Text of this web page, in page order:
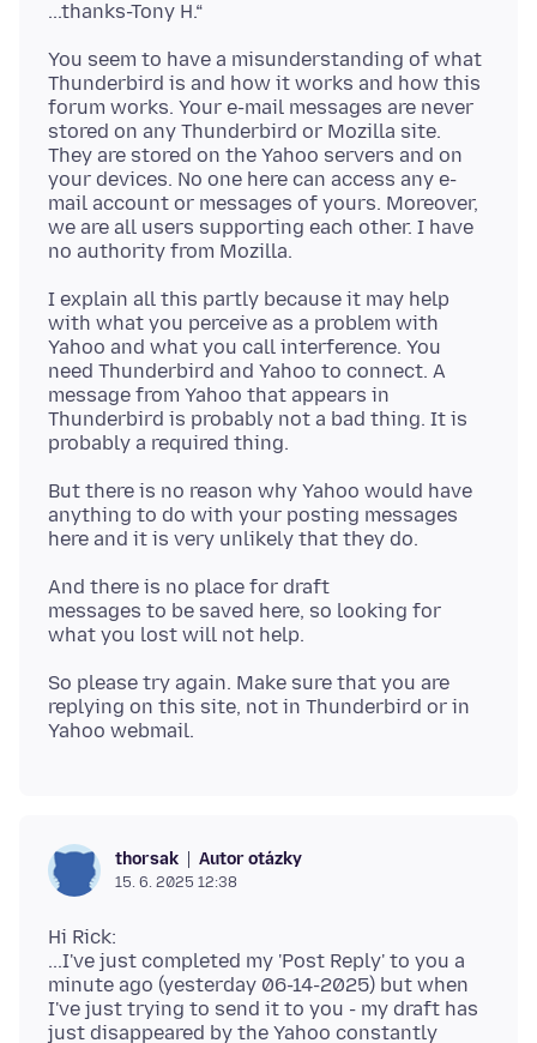
You seem to have a misunderstanding of what
Thunderbird is and how it works and how this
forum works. Your e-mail messages are never
stored on any Thunderbird or Mozilla site.
They are stored on the Yahoo servers and on
your devices. No one here can access any e-
mail account or messages of yours. Moreover,
we are all users supporting each other. I have
I explain all this partly because it may help
with what you perceive as a problem with
Yahoo and what you call interference. You
need Thunderbird and Yahoo to connect. A
message from Yahoo that appears in
Thunderbird is probably not a bad thing. It is
But there is no reason why Yahoo would have
anything to do with your posting messages
And there is no place for draft
messages to be saved here, so looking for
So please try again. Make sure that you are
replying on this site, not in Thunderbird or in
thorsak Autor otázky
15. 6. 2025 12:38
Hi Rick:
...I've just completed my 'Post Reply' to you a
minute ago (yesterday 06-14-2025) but when
I've just trying to send it to you - my draft has
just disappeared by the Yahoo constantly